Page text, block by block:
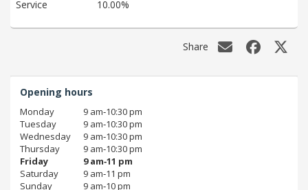
Service 10.00%
Share
Opening hours
Monday
9 am‑10:30 pm
Tuesday
9 am‑10:30 pm
Wednesday
9 am‑10:30 pm
Thursday
9 am‑10:30 pm
Friday
9 am‑11 pm
Saturday
9 am‑11 pm
Sunday
9 am‑10 pm